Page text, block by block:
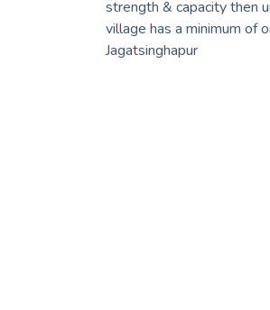
strength & capacity then
village has a minimum of
Jagatsinghapur